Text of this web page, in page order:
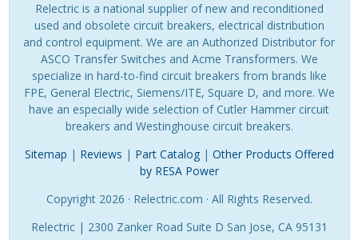
Relectric is a national supplier of new and reconditioned
used and obsolete circuit breakers, electrical distribution
and control equipment. We are an Authorized Distributor for
ASCO Transfer Switches and Acme Transformers. We
specialize in hard-to-find circuit breakers from brands like
FPE, General Electric, Siemens/ITE, Square D, and more. We
have an especially wide selection of Cutler Hammer circuit
breakers and Westinghouse circuit breakers.
Sitemap | Reviews | Part Catalog| Other Products Offered
by RESA Power
Copyright 2026 · Relectric.com · All Rights Reserved.
Relectric | 2300 Zanker Road Suite D San Jose, CA 95131